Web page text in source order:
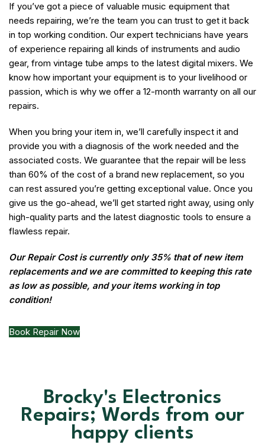
If you’ve got a piece of valuable music equipment that
needs repairing, we’re the team you can trust to get it back
in top working condition. Our expert technicians have years
of experience repairing all kinds of instruments and audio
gear, from vintage tube amps to the latest digital mixers. We
know how important your equipment is to your livelihood or
passion, which is why we offer a 12-month warranty on all our
repairs.
When you bring your item in, we’ll carefully inspect it and
provide you with a diagnosis of the work needed and the
associated costs. We guarantee that the repair will be less
than 60% of the cost of a brand new replacement, so you
can rest assured you’re getting exceptional value. Once you
give us the go-ahead, we’ll get started right away, using only
high-quality parts and the latest diagnostic tools to ensure a
flawless repair.
Our Repair Cost is currently only 35% that of new item
replacements and we are committed to keeping this rate
as low as possible, and your items working in top
condition!
Book Repair Now
Brocky's Electronics
Repairs; Words from our
happy clients